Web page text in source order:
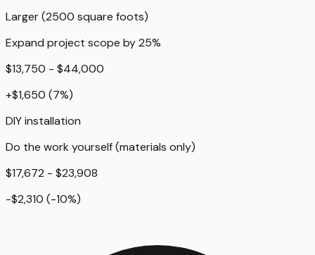
Larger (2500 square foots)
Expand project scope by 25%
$13,750 - $44,000
+$1,650 (7%)
DIY installation
Do the work yourself (materials only)
$17,672 - $23,908
-$2,310 (-10%)